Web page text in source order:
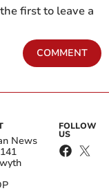
first to leave a
COMMENT
News
FOLLOW
US